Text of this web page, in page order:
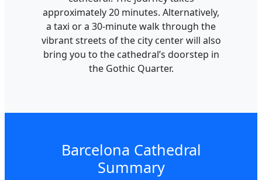
approximately 20 minutes. Alternatively,
a taxi or a 30-minute walk through the
vibrant streets of the city center will also
bring you to the cathedral’s doorstep in
the Gothic Quarter.
Barcelona Cathedral
Summary